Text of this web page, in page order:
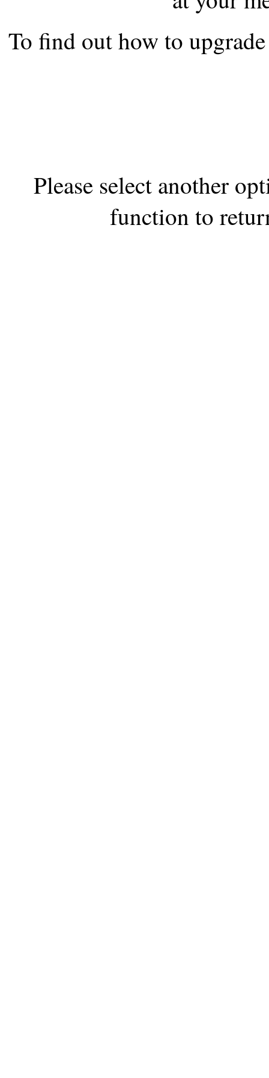
the best interests of our
ad blocker but are still
To find out how to
Please select another
function to